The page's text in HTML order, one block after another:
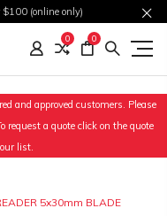
$100 (online only)
0 0
and approved customers. Please
request a quote click on the quote
list.
5x30mm BLADE